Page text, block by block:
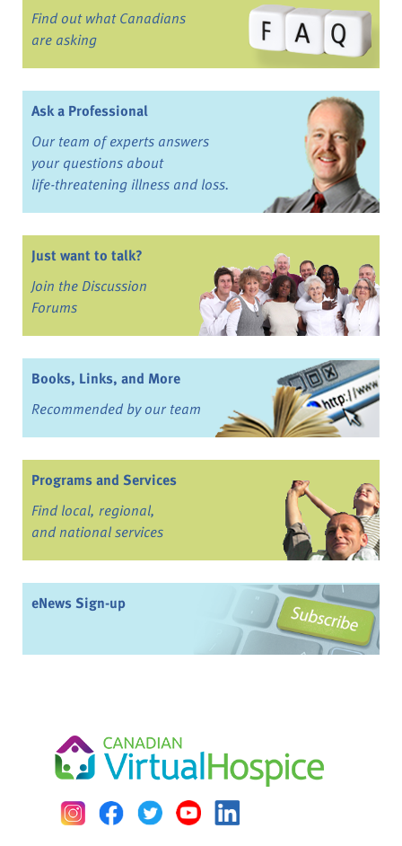
Find out what Canadians
are asking
Ask a Professional
Our team of experts answers
your questions about
life-threatening illness and loss.
Just want to talk?
Join the Discussion
Forums
Books, Links, and More
Recommended by our team
Programs and Services
Find local, regional,
and national services
eNews Sign-up